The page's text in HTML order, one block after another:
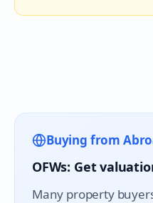
Buying from
OFWs: Get
Many property